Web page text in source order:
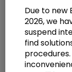
Leather
Due to new
2026, we
suspend
find